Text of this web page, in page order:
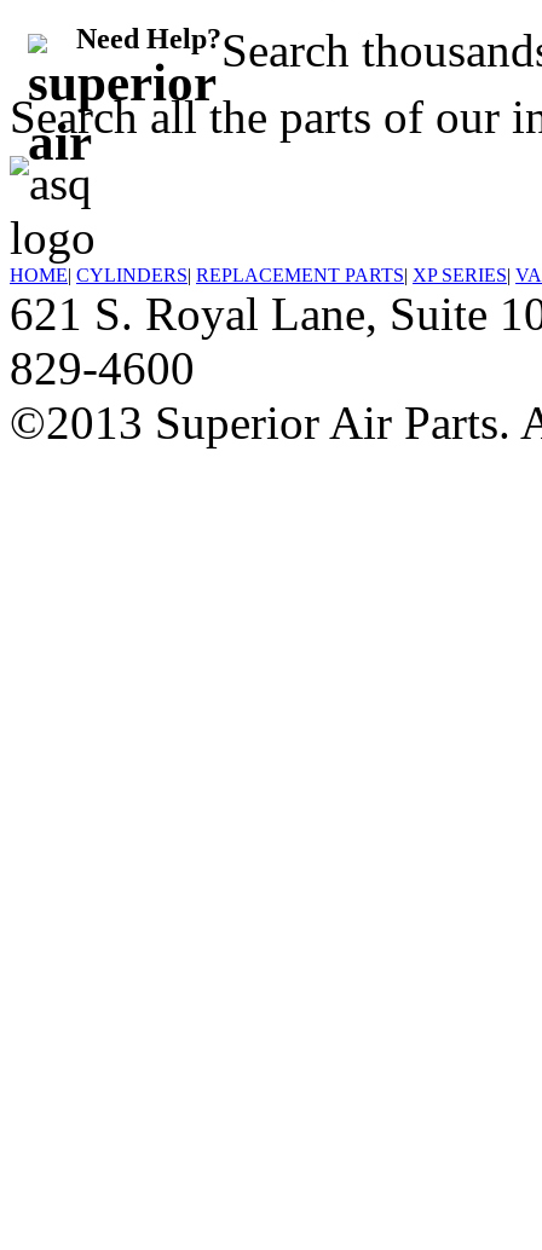
Need Help?Search
Search all the parts of our
HOME| CYLINDERS| REPLACEMENT PARTS| XP SERIES|
621 S. Royal Lane,
829-4600
©2013 Superior Air Parts.